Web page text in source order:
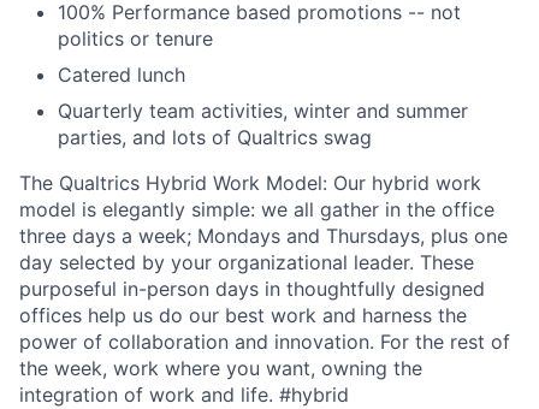
100% Performance based promotions -- not
politics or tenure
Catered lunch
Quarterly team activities, winter and summer
parties, and lots of Qualtrics swag
The Qualtrics Hybrid Work Model: Our hybrid work
model is elegantly simple: we all gather in the office
three days a week; Mondays and Thursdays, plus one
day selected by your organizational leader. These
purposeful in-person days in thoughtfully designed
offices help us do our best work and harness the
power of collaboration and innovation. For the rest of
the week, work where you want, owning the
integration of work and life. #hybrid